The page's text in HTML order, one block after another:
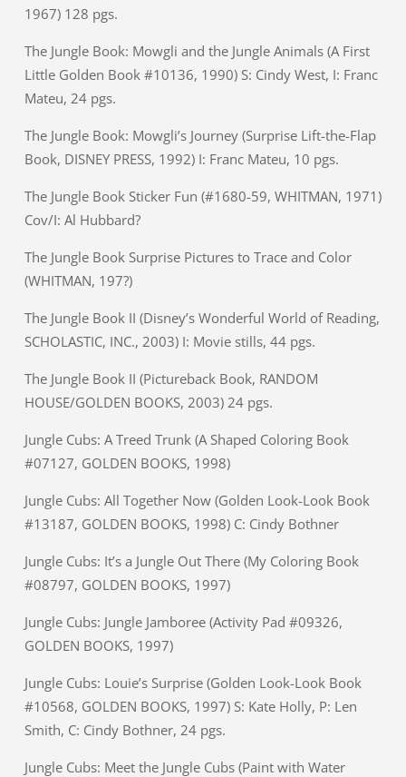
1967) 128 pgs.
The Jungle Book: Mowgli and the Jungle Animals (A First
Little Golden Book #10136, 1990) S: Cindy West, I: Franc
Mateu, 24 pgs.
The Jungle Book: Mowgli’s Journey (Surprise Lift-the-Flap
Book, DISNEY PRESS, 1992) I: Franc Mateu, 10 pgs.
The Jungle Book Sticker Fun (#1680-59, WHITMAN, 1971)
Cov/I: Al Hubbard?
The Jungle Book Surprise Pictures to Trace and Color
(WHITMAN, 197?)
The Jungle Book II (Disney’s Wonderful World of Reading,
SCHOLASTIC, INC., 2003) I: Movie stills, 44 pgs.
The Jungle Book II (Pictureback Book, RANDOM
HOUSE/GOLDEN BOOKS, 2003) 24 pgs.
Jungle Cubs: A Treed Trunk (A Shaped Coloring Book
#07127, GOLDEN BOOKS, 1998)
Jungle Cubs: All Together Now (Golden Look-Look Book
#13187, GOLDEN BOOKS, 1998) C: Cindy Bothner
Jungle Cubs: It’s a Jungle Out There (My Coloring Book
#08797, GOLDEN BOOKS, 1997)
Jungle Cubs: Jungle Jamboree (Activity Pad #09326,
GOLDEN BOOKS, 1997)
Jungle Cubs: Louie’s Surprise (Golden Look-Look Book
#10568, GOLDEN BOOKS, 1997) S: Kate Holly, P: Len
Smith, C: Cindy Bothner, 24 pgs.
Jungle Cubs: Meet the Jungle Cubs (Paint with Water